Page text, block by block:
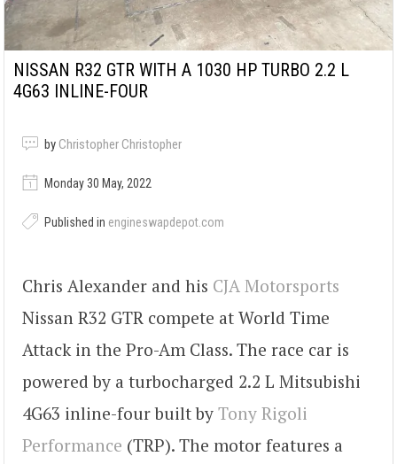
NISSAN R32 GTR WITH A 1030 HP TURBO 2.2 L
4G63 INLINE-FOUR
by Christopher Christopher
Monday 30 May, 2022
Published in engineswapdepot.com
Chris Alexander and his CJA Motorsports
Nissan R32 GTR compete at World Time
Attack in the Pro-Am Class. The race car is
powered by a turbocharged 2.2 L Mitsubishi
4G63 inline-four built by Tony Rigoli
Performance (TRP). The motor features a